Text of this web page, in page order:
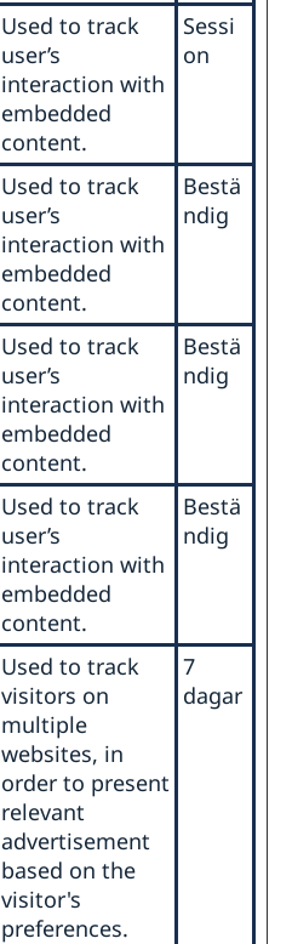
Used to track
user’s
interaction with
embedded
content.
Sessi
on
Used to track
user’s
interaction with
embedded
content.
Bestä
ndig
Used to track
user’s
interaction with
embedded
content.
Bestä
ndig
Used to track
user’s
interaction with
embedded
content.
Bestä
ndig
Used to track
visitors on
multiple
websites, in
order to present
relevant
advertisement
based on the
visitor's
preferences.
7
dagar